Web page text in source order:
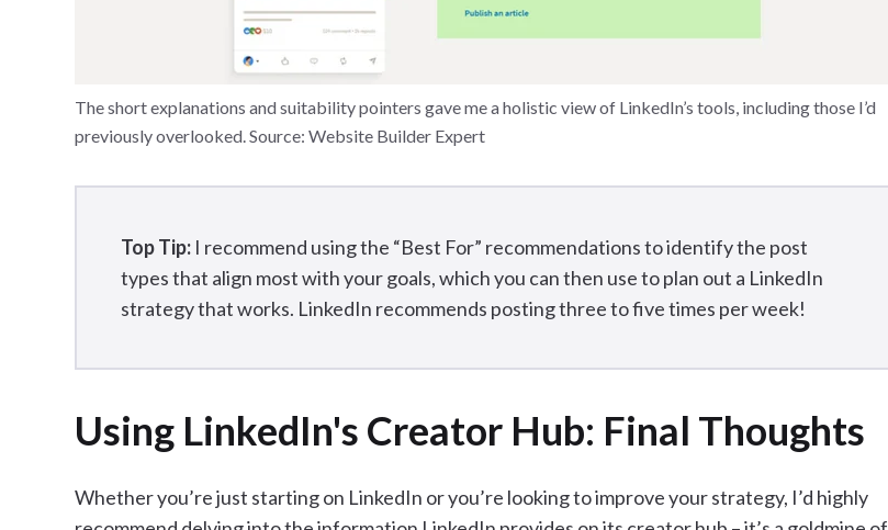
The short explanations and suitability pointers gave me a holistic view of LinkedIn’s tools, including those I’d
previously overlooked. Source: Website Builder Expert
Top Tip: I recommend using the “Best For” recommendations to identify the post
types that align most with your goals, which you can then use to plan out a LinkedIn
strategy that works. LinkedIn recommends posting three to five times per week!
Using LinkedIn's Creator Hub: Final Thoughts
Whether you’re just starting on LinkedIn or you’re looking to improve your strategy, I’d highly